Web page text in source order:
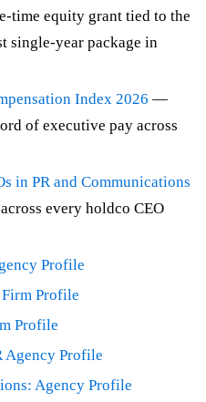
time equity grant tied to the
single-year package in
Index 2026 —
of executive pay across
in PR and Communications
every holdco CEO
Profile
Profile
Profile
Agency Profile
Agency Profile